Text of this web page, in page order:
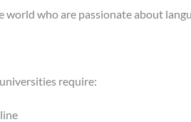
who are passionate about
require: